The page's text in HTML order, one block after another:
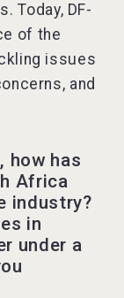
Today, DF-
of the
issues
and
how has
Africa
industry?
in
under a